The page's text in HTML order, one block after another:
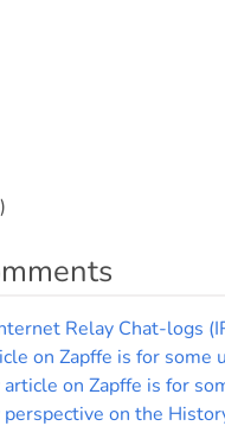
Relay Chat-logs
on Zapffe is for some
article on Zapffe is for
on the